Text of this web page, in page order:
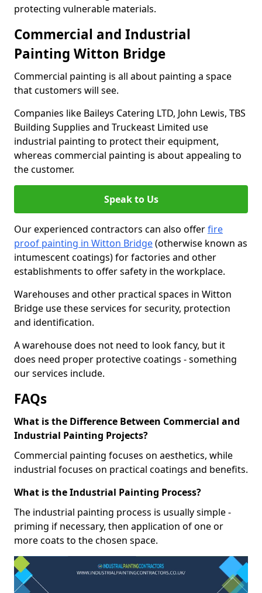
protecting vulnerable materials.
Commercial and Industrial
Painting Witton Bridge
Commercial painting is all about painting a space
that customers will see.
Companies like Baileys Catering LTD, John Lewis, TBS
Building Supplies and Truckeast Limited use
industrial painting to protect their equipment,
whereas commercial painting is about appealing to
the customer.
Speak to Us
Our experienced contractors can also offerfire
proof painting in Witton Bridge(otherwise known as
intumescent coatings) for factories and other
establishments to offer safety in the workplace.
Warehouses and other practical spaces in Witton
Bridge use these services for security, protection
and identification.
A warehouse does not need to look fancy, but it
does need proper protective coatings - something
our services include.
FAQs
What is the Difference Between Commercial and
Industrial Painting Projects?
Commercial painting focuses on aesthetics, while
industrial focuses on practical coatings and benefits.
What is the Industrial Painting Process?
The industrial painting process is usually simple -
priming if necessary, then application of one or
more coats to the chosen space.